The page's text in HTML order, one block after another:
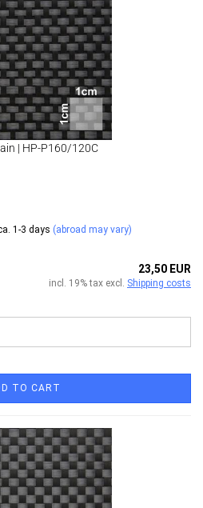
| HP-P160/120C
1-3 days (abroad may vary)
23,50 EUR
incl. 19% tax excl. Shipping costs
TO CART